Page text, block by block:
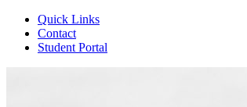
Quick Links
Contact
Student Portal